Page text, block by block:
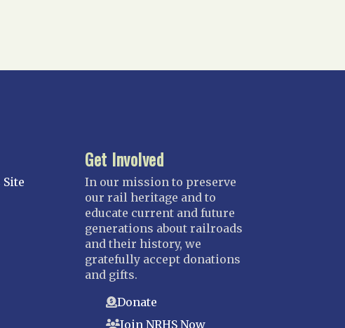
Site
Get Involved
In our mission to preserve
our rail heritage and to
educate current and future
generations about railroads
and their history, we
gratefully accept donations
and gifts.
Donate
Join NRHS Now